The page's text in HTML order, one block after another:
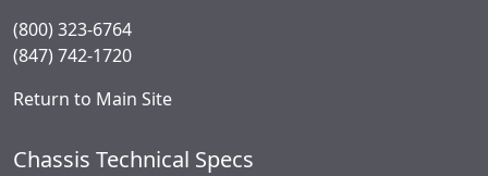
(800) 323-6764
(847) 742-1720
Return to Main Site
Chassis Technical Specs